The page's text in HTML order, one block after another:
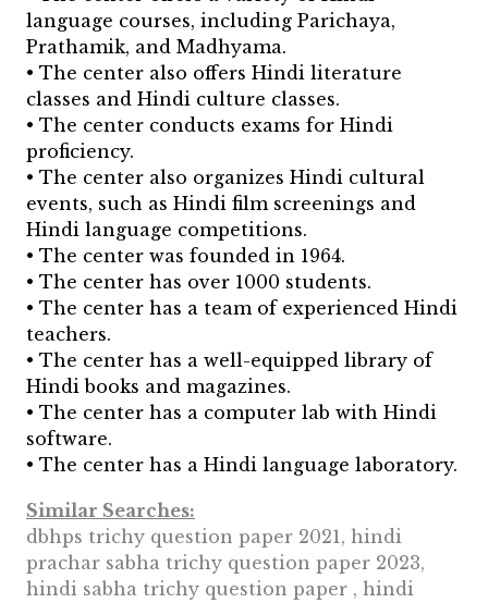
language courses, including Parichaya,
Prathamik, and Madhyama.
• The center also offers Hindi literature
classes and Hindi culture classes.
• The center conducts exams for Hindi
proficiency.
• The center also organizes Hindi cultural
events, such as Hindi film screenings and
Hindi language competitions.
• The center was founded in 1964.
• The center has over 1000 students.
• The center has a team of experienced Hindi
teachers.
• The center has a well-equipped library of
Hindi books and magazines.
• The center has a computer lab with Hindi
software.
• The center has a Hindi language laboratory.
Similar Searches:
dbhps trichy question paper 2021, hindi
prachar sabha trichy question paper 2023,
hindi sabha trichy question paper , hindi